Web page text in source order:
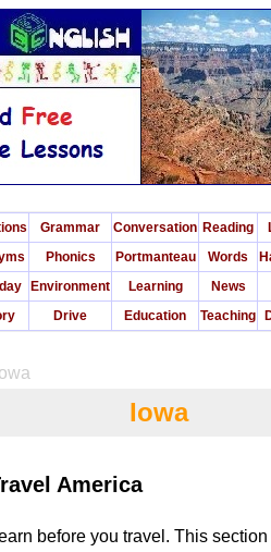
Grammar Conversation Reading
Phonics Portmanteau Words
Environment Learning
News
Drive Education Teaching
Iowa
America
before you travel. This